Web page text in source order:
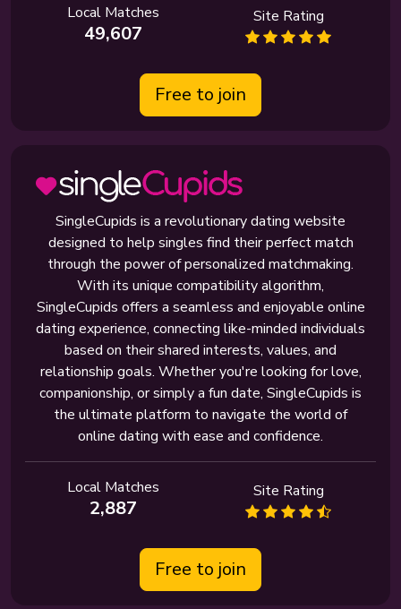
Local Matches
49,607
Site Rating
Free to join
SingleCupids is a revolutionary dating website
designed to help singles find their perfect match
through the power of personalized matchmaking.
With its unique compatibility algorithm,
SingleCupids offers a seamless and enjoyable online
dating experience, connecting like-minded individuals
based on their shared interests, values, and
relationship goals. Whether you're looking for love,
companionship, or simply a fun date, SingleCupids is
the ultimate platform to navigate the world of
online dating with ease and confidence.
Local Matches
2,887
Site Rating
Free to join